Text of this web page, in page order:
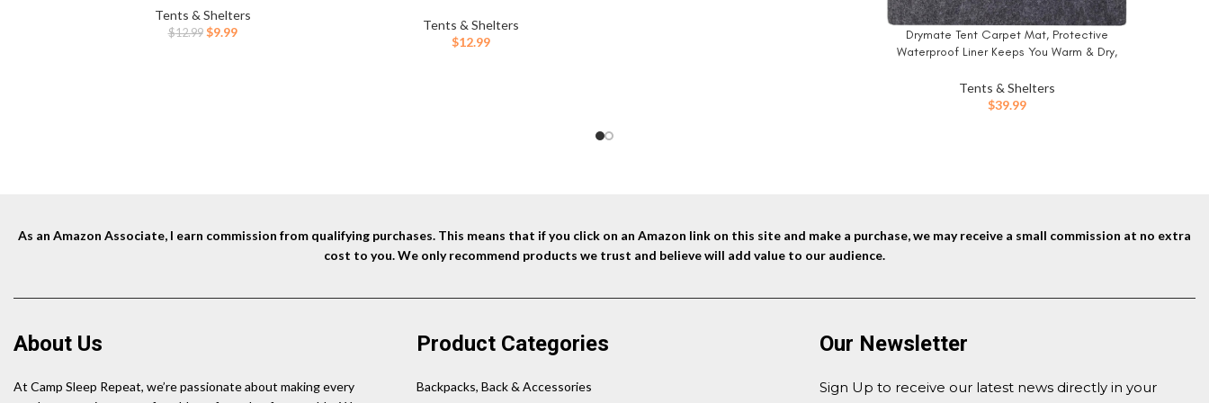
Camping,Hiking Orange
Tents & Shelters
$12.99 Original
$9.99Current
Outdoor Lawn, Beach,Garden Decoration
and Fixation
Tents & Shelters
$12.99 BUY NOW
Drymate Tent Carpet Mat, Protective
Waterproof Liner Keeps You Warm & Dry,
Durable, Lightweight, Soft & Comfortable,
Trimmable Material (USA Made) (Charcoal)
Tents & Shelters
$39.99
As an Amazon Associate, I earn commission from qualifying purchases. This means that if you click on an Amazon link on this site and make a purchase, we may receive a small commission at no extra
cost to you. We only recommend products we trust and believe will add value to our audience.
About Us
At Camp Sleep Repeat, we’re passionate about making every
Product Categories
Backpacks, Back & Accessories
Our Newsletter
Sign Up to receive our latest news directly in your